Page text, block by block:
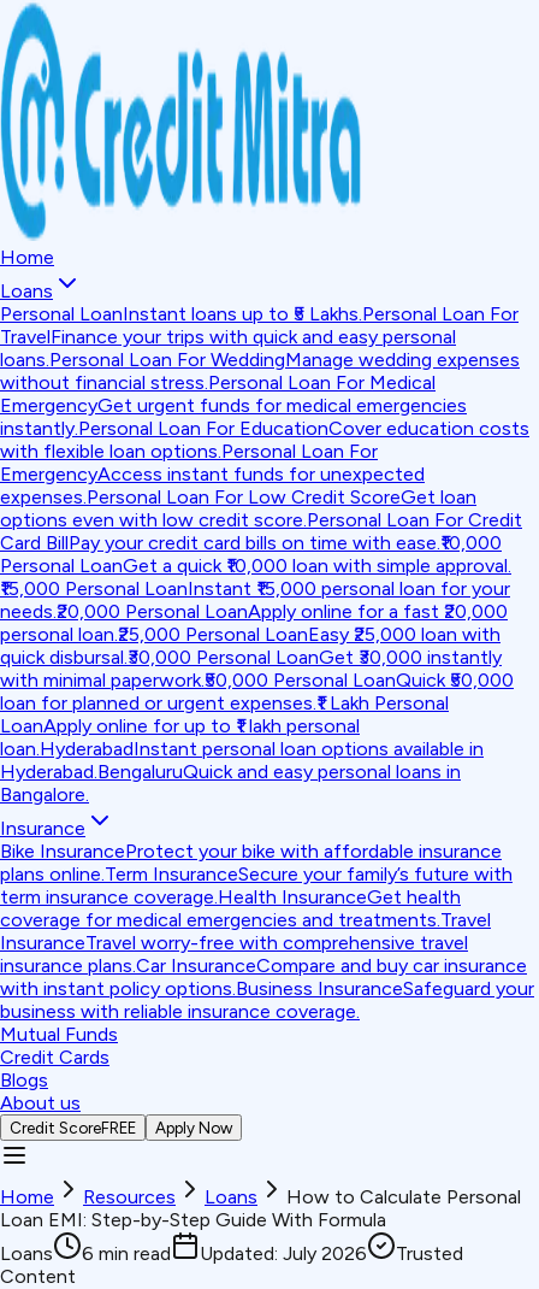
Home
Loans
Personal LoanInstant loans up to ₹5 Lakhs.Personal Loan For
TravelFinance your trips with quick and easy personal
loans.Personal Loan For WeddingManage wedding expenses
without financial stress.Personal Loan For Medical
EmergencyGet urgent funds for medical emergencies
instantly.Personal Loan For EducationCover education costs
with flexible loan options.Personal Loan For
EmergencyAccess instant funds for unexpected
expenses.Personal Loan For Low Credit ScoreGet loan
options even with low credit score.Personal Loan For Credit
Card BillPay your credit card bills on time with ease.₹10,000
Personal LoanGet a quick ₹10,000 loan with simple approval.
₹15,000 Personal LoanInstant ₹15,000 personal loan for your
needs.₹20,000 Personal LoanApply online for a fast ₹20,000
personal loan.₹25,000 Personal LoanEasy ₹25,000 loan with
quick disbursal.₹30,000 Personal LoanGet ₹30,000 instantly
with minimal paperwork.₹50,000 Personal LoanQuick ₹50,000
loan for planned or urgent expenses.₹1 Lakh Personal
LoanApply online for up to ₹1 lakh personal
loan.HyderabadInstant personal loan options available in
Hyderabad.BengaluruQuick and easy personal loans in
Bangalore.
Insurance
Bike InsuranceProtect your bike with affordable insurance
plans online.Term InsuranceSecure your family’s future with
term insurance coverage.Health InsuranceGet health
coverage for medical emergencies and treatments.Travel
InsuranceTravel worry-free with comprehensive travel
insurance plans.Car InsuranceCompare and buy car insurance
with instant policy options.Business InsuranceSafeguard your
business with reliable insurance coverage.
Mutual Funds
Credit Cards
Blogs
About us
Credit ScoreFREE Apply Now
Home Resources Loans
How to Calculate Personal
Loan EMI: Step-by-Step Guide With Formula
Loans
6 min read Updated: July 2026
Trusted
Content